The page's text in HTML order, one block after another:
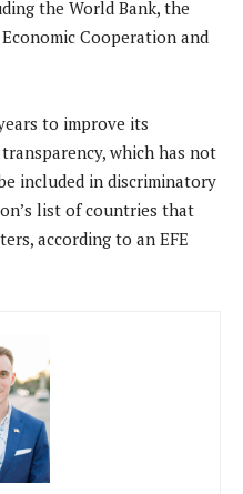
the World Bank, the
Cooperation and
to improve its
which has not
included in discriminatory
list of countries that
according to an EFE